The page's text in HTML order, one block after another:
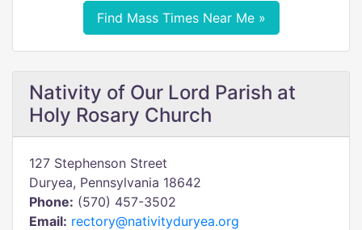
Find Mass Times Near Me »
Nativity of Our Lord Parish at
Holy Rosary Church
127 Stephenson Street
Duryea, Pennsylvania 18642
Phone: (570) 457-3502
Email: rectory@nativityduryea.org